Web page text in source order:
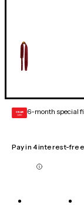
GEAR
CARD 6-month special
Pay in 4 interest-